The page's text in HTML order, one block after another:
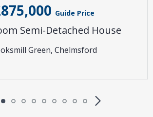
Guide Price
Semi-Detached House
Green, Chelmsford